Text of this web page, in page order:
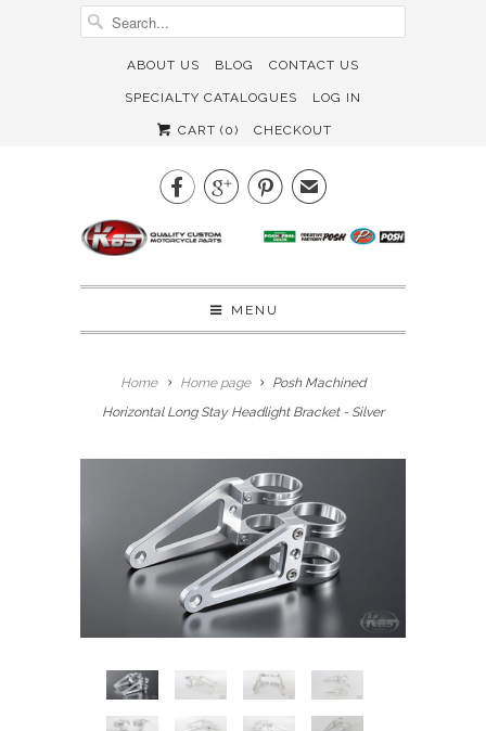
ABOUT US BLOG CONTACT US
SPECIALTY CATALOGUES LOG IN
CART (0) CHECKOUT
✉
MENU
Home Home page
Posh Machined
Horizontal Long Stay Headlight Bracket - Silver